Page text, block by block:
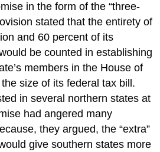
in the form of the “three-
stated that the entirety of
and 60 percent of its
be counted in establishing
members in the House of
size of its federal tax bill.
in several northern states at
had angered many
they argued, the “extra”
give southern states more